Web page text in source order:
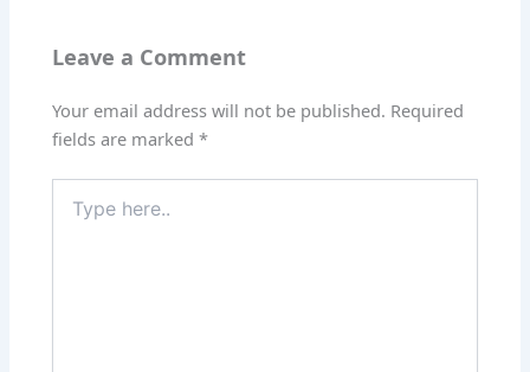
Leave a Comment
Your email address will not be published. Required
fields are marked*
here..